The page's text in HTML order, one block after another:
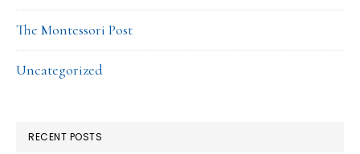
The Montessori Post
Uncategorized
RECENT POSTS